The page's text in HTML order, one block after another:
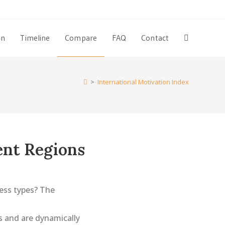
Timeline Compare FAQ Contact Toggle
> International Motivation Index
Regions
types? The
are dynamically